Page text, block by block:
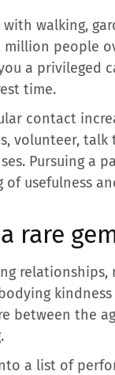
walking,
people
a privileged
time.
contact
volunteer,
Pursuing a
usefulness
rare
between the
a list of